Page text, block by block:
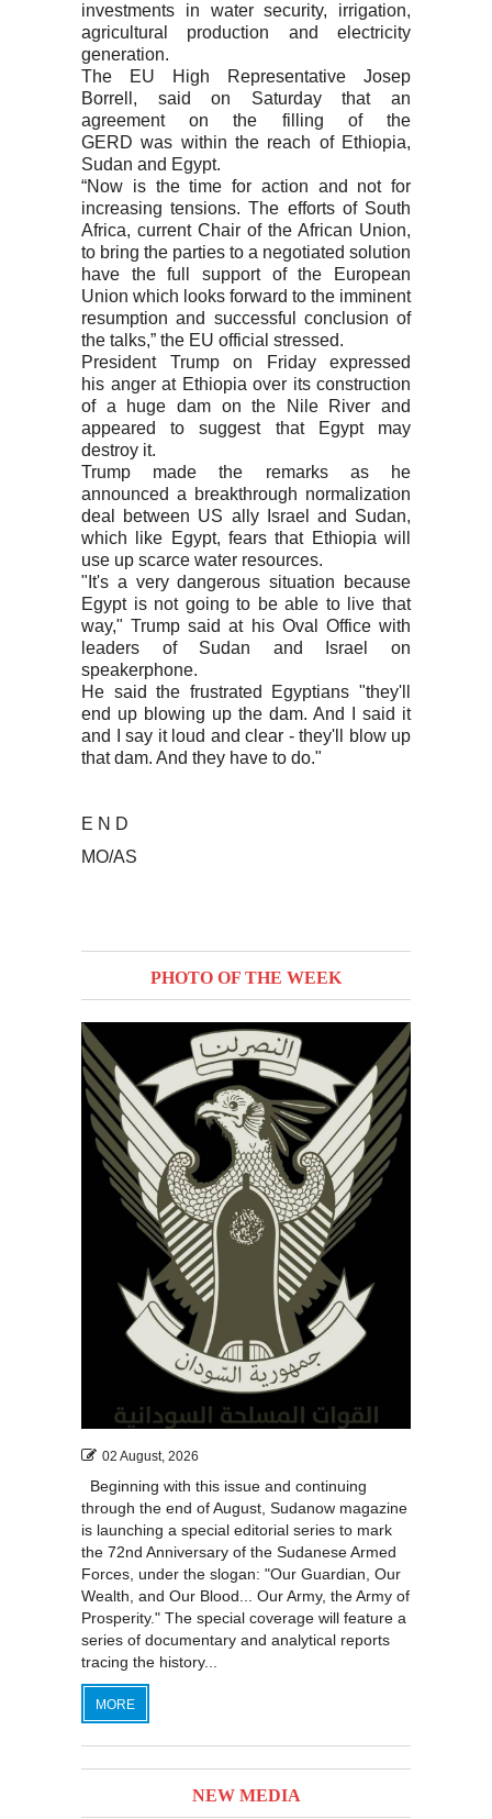
investments in water security, irrigation,
agricultural production and electricity
generation.
The EU High Representative Josep
Borrell, said on Saturday that an
agreement on the filling of the
GERD was within the reach of Ethiopia,
Sudan and Egypt.
“Now is the time for action and not for
increasing tensions. The efforts of South
Africa, current Chair of the African Union,
to bring the parties to a negotiated solution
have the full support of the European
Union which looks forward to the imminent
resumption and successful conclusion of
the talks,” the EU official stressed.
President Trump on Friday expressed
his anger at Ethiopia over its construction
of a huge dam on the Nile River and
appeared to suggest that Egypt may
destroy it.
Trump made the remarks as he
announced a breakthrough normalization
deal between US ally Israel and Sudan,
which like Egypt, fears that Ethiopia will
use up scarce water resources.
"It's a very dangerous situation because
Egypt is not going to be able to live that
way," Trump said at his Oval Office with
leaders of Sudan and Israel on
speakerphone.
He said the frustrated Egyptians "they'll
end up blowing up the dam. And I said it
and I say it loud and clear - they'll blow up
that dam. And they have to do."
E N D
MO/AS
PHOTO OF THE WEEK
02 August, 2026
Beginning with this issue and continuing
through the end of August, Sudanow magazine
is launching a special editorial series to mark
the 72nd Anniversary of the Sudanese Armed
Forces, under the slogan: "Our Guardian, Our
Wealth, and Our Blood... Our Army, the Army of
Prosperity." The special coverage will feature a
series of documentary and analytical reports
tracing the history...
MORE
NEW MEDIA